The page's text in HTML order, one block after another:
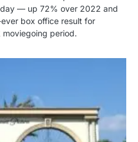
— up 72% over 2022 and
box office result for
period.